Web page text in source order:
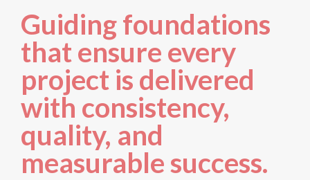
Guiding foundations
that ensure every
project is delivered
with consistency,
quality, and
measurable success.